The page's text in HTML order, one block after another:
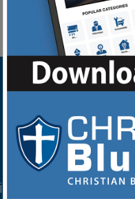
- we
HOME
ABOUT